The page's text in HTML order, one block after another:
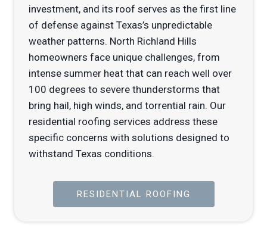
investment, and its roof serves as the first line
of defense against Texas’s unpredictable
weather patterns. North Richland Hills
homeowners face unique challenges, from
intense summer heat that can reach well over
100 degrees to severe thunderstorms that
bring hail, high winds, and torrential rain. Our
residential roofing services address these
specific concerns with solutions designed to
withstand Texas conditions.
RESIDENTIAL ROOFING